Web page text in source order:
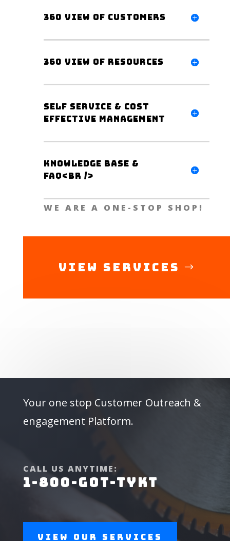
360 view of customers
360 view of Resources
Self Service & Cost
Effective Management
Knowledge Base &
FAQ<br />
WE ARE A ONE-STOP SHOP!
View Services
Your one stop Customer Outreach &
engagement Platform.
CALL US ANYTIME:
1-800-GOT-TYKT
View Our Services